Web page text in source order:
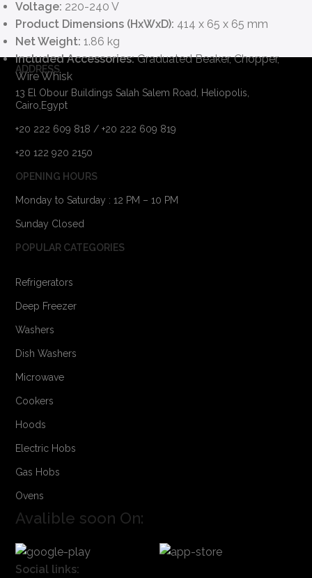
Voltage: 220-240 V
Product Dimensions (HxWxD): 414 x 65 x 65 mm
Net Weight: 1.86 kg
Included Accessories:Graduated Beaker, Chopper,
Wire Whisk
ADDRESS
13 El Obour Buildings Salah Salem Road, Heliopolis,
Cairo,Egypt
+20 222 609 818 / +20 222 609 819
+20 122 920 2150
OPENING HOURS
Monday to Saturday : 12 PM – 10 PM
Sunday Closed
POPULAR CATEGORIES
Refrigerators
Deep Freezer
Washers
Dish Washers
Microwave
Cookers
Hoods
Electric Hobs
Gas Hobs
Ovens
Avalible soon On:
Social links: